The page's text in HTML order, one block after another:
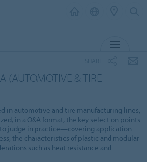
(AUTOMOTIVE & TIRE
in automotive and tire manufacturing lines,
in a Q&A format, the key selection points
judge in practice—covering application
the characteristics of plastic and modular
such as heat resistance and